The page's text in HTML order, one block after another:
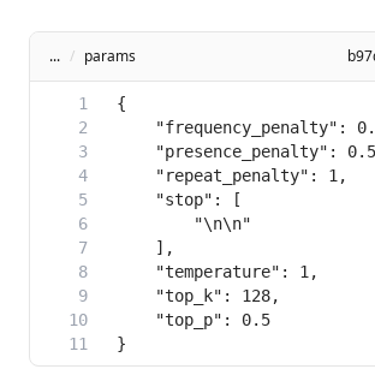
... / params